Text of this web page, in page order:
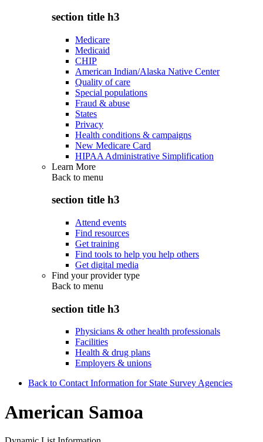
section title h3
Medicare
Medicaid
CHIP
American Indian/Alaska Native Center
Quality of care
Special populations
Fraud & abuse
States
Privacy
Health conditions & campaigns
New Medicare Card
HIPAA Administrative Simplification
Learn More
Back to menu
section title h3
Attend events
Find resources
Get training
Find tools to help you help others
Get digital media
Find your provider type
Back to menu
section title h3
Physicians & other health professionals
Facilities
Health & drug plans
Employers & unions
Back to Contact Information for State Survey Agencies
American Samoa